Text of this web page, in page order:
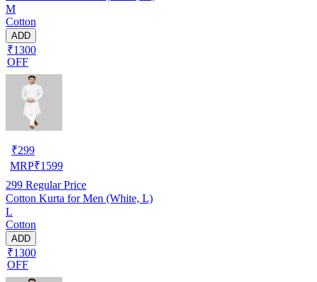
M
Cotton
ADD
₹1300
OFF
₹299
MRP₹1599
299 Regular Price
Cotton Kurta for Men (White, L)
L
Cotton
ADD
₹1300
OFF